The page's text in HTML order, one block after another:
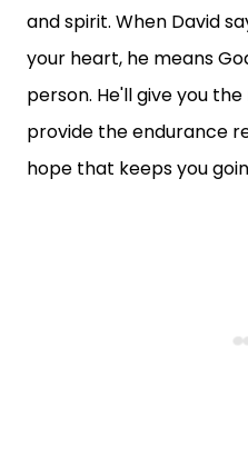
and spirit. When David
your heart, he means
person. He'll give you
provide the endurance
hope that keeps you